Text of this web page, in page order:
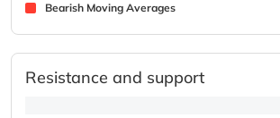
Bearish Moving Averages
Resistance and support